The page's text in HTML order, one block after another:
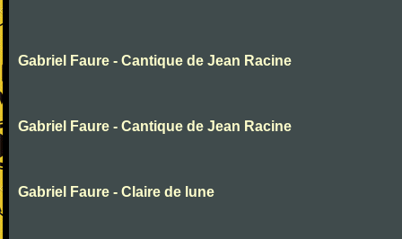
Gabriel Faure - Cantique de Jean Racine
Gabriel Faure - Cantique de Jean Racine
Gabriel Faure - Claire de lune